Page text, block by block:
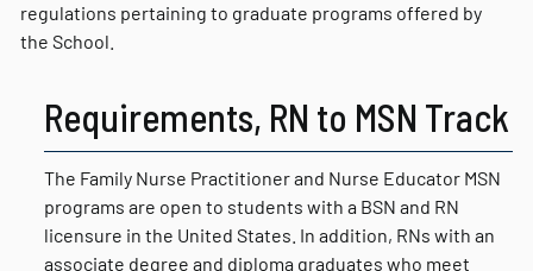
regulations pertaining to graduate programs offered by
the School.
Requirements, RN to MSN Track
The Family Nurse Practitioner and Nurse Educator MSN
programs are open to students with a BSN and RN
licensure in the United States. In addition, RNs with an
associate degree and diploma graduates who meet